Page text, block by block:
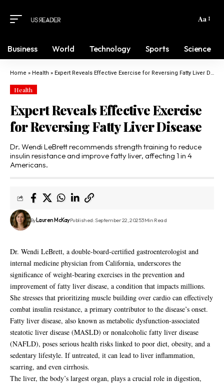
Aa
Business World Technology Sports Science
Home » Health » Expert Reveals Effective Exercise for Reversing Fatty Liver Disease
Health
Expert Reveals Effective Exercise
for Reversing Fatty Liver Disease
Dr. Wendi LeBrett recommends strength training to reduce
insulin resistance and improve fatty liver, affecting 1 in 4
Americans.
ByLauren McKayPublished: September 22, 20253 Min Read
Dr. Wendi LeBrett, a double-board-certified gastroenterologist and
internal medicine physician from California, underscores the
significance of weight-bearing exercises in the prevention and
improvement of fatty liver disease, a condition that impacts millions.
She stresses that prioritizing muscle building over cardio can effectively
combat insulin resistance, a primary contributor to the disease’s onset.
Fatty liver disease, also known as metabolic dysfunction-associated
steatotic liver disease (MASLD) or nonalcoholic fatty liver disease
(NAFLD), poses serious health risks linked to poor diet, obesity, and a
sedentary lifestyle. If untreated, it can lead to liver inflammation,
scarring, and even cirrhosis.
The liver, the body’s largest organ, plays a crucial role in digestion,